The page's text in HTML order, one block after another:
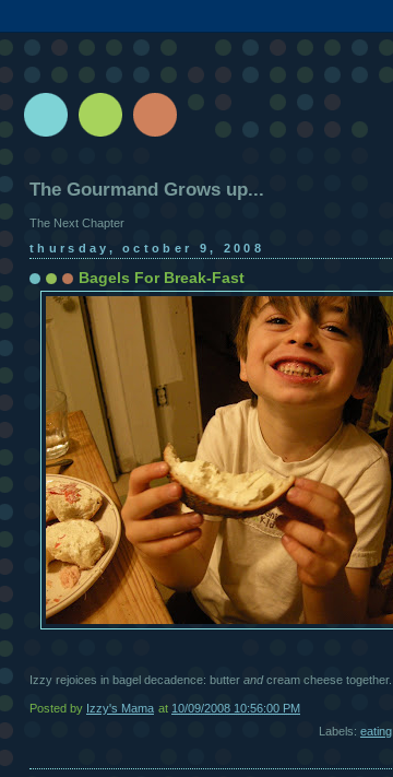
The Gourmand Grows up...
The Next Chapter
thursday, october 9, 2008
Bagels For Break-Fast
Izzy rejoices in bagel decadence: butter andcream cheese together.
Posted by Izzy's Mama at 10/09/2008 10:56:00 PM
Labels: eating